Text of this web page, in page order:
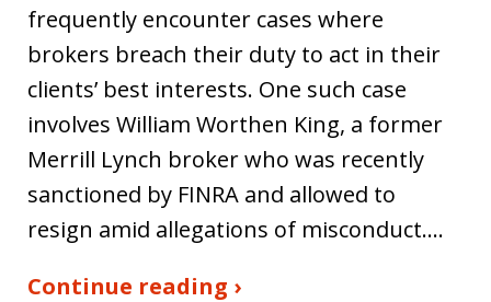
frequently encounter cases where
brokers breach their duty to act in their
clients’ best interests. One such case
involves William Worthen King, a former
Merrill Lynch broker who was recently
sanctioned by FINRA and allowed to
resign amid allegations of misconduct.…
Continue reading ›